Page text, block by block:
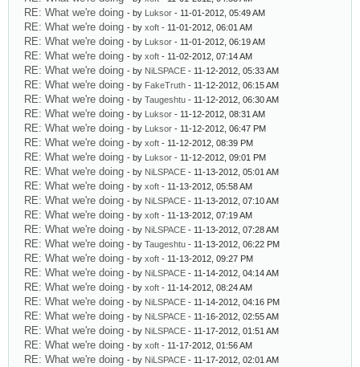
RE: What we're doing - by Luksor - 11-01-2012, 05:49 AM
RE: What we're doing - by xoft - 11-01-2012, 06:01 AM
RE: What we're doing - by Luksor - 11-01-2012, 06:19 AM
RE: What we're doing - by xoft - 11-02-2012, 07:14 AM
RE: What we're doing - by NiLSPACE - 11-12-2012, 05:33 AM
RE: What we're doing - by FakeTruth - 11-12-2012, 06:15 AM
RE: What we're doing - by Taugeshtu - 11-12-2012, 06:30 AM
RE: What we're doing - by Luksor - 11-12-2012, 08:31 AM
RE: What we're doing - by Luksor - 11-12-2012, 06:47 PM
RE: What we're doing - by xoft - 11-12-2012, 08:39 PM
RE: What we're doing - by Luksor - 11-12-2012, 09:01 PM
RE: What we're doing - by NiLSPACE - 11-13-2012, 05:01 AM
RE: What we're doing - by xoft - 11-13-2012, 05:58 AM
RE: What we're doing - by NiLSPACE - 11-13-2012, 07:10 AM
RE: What we're doing - by xoft - 11-13-2012, 07:19 AM
RE: What we're doing - by NiLSPACE - 11-13-2012, 07:28 AM
RE: What we're doing - by Taugeshtu - 11-13-2012, 06:22 PM
RE: What we're doing - by xoft - 11-13-2012, 09:27 PM
RE: What we're doing - by NiLSPACE - 11-14-2012, 04:14 AM
RE: What we're doing - by xoft - 11-14-2012, 08:24 AM
RE: What we're doing - by NiLSPACE - 11-14-2012, 04:16 PM
RE: What we're doing - by NiLSPACE - 11-16-2012, 02:55 AM
RE: What we're doing - by NiLSPACE - 11-17-2012, 01:51 AM
RE: What we're doing - by xoft - 11-17-2012, 01:56 AM
RE: What we're doing - by NiLSPACE - 11-17-2012, 02:01 AM